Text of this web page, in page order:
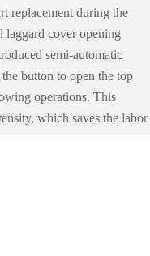
replacement during the
laggard cover opening
semi-automatic
button to open the top
operations. This
which saves the labor